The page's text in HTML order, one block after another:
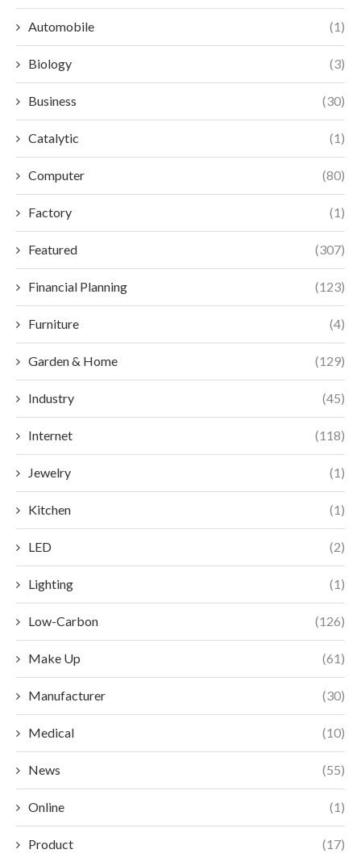
Automobile (1)
Biology (3)
Business (30)
Catalytic (1)
Computer (80)
Factory (1)
Featured (307)
Financial Planning (123)
Furniture (4)
Garden & Home (129)
Industry (45)
Internet (118)
Jewelry (1)
Kitchen (1)
LED (2)
Lighting (1)
Low-Carbon (126)
Make Up (61)
Manufacturer (30)
Medical (10)
News (55)
Online (1)
Product (17)